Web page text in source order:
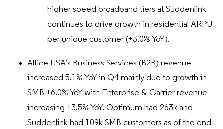
higher speed broadband tiers at Suddenlink
continues to drive growth in residential ARPU
per unique customer (+3.0% YoY).
Altice USA’s Business Services (B2B) revenue
increased 5.1% YoY in Q4 mainly due to growth in
SMB +6.0% YoY with Enterprise & Carrier revenue
increasing +3.5% YoY. Optimum had 263k and
Suddenlink had 109k SMB customers as of the end